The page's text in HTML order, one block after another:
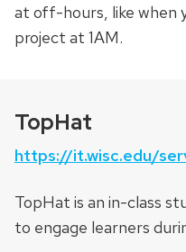
at off-hours, like when
project at 1AM.
TopHat
https://it.wisc.edu/
TopHat is an in-class
to engage learners